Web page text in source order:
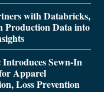
with Databricks,
Production Data into
Introduces Sewn-In
Apparel
Loss Prevention